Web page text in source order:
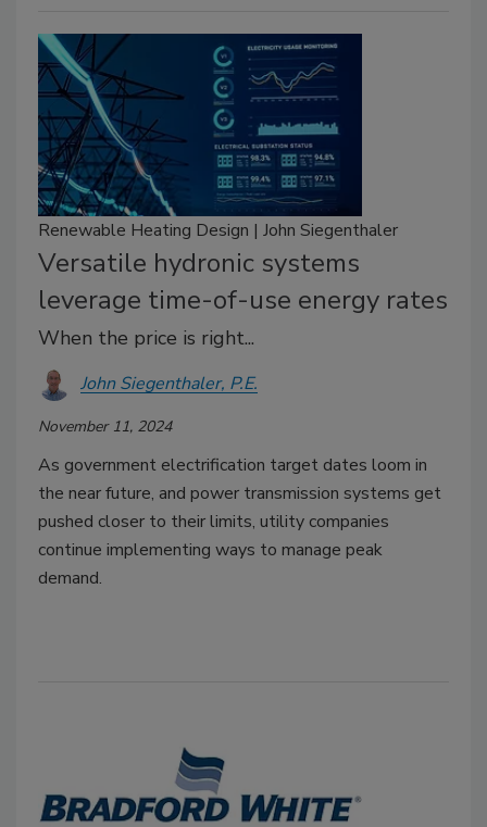
Renewable Heating Design | John Siegenthaler
Versatile hydronic systems
leverage time-of-use energy rates
When the price is right...
John Siegenthaler, P.E.
November 11, 2024
As government electrification target dates loom in
the near future, and power transmission systems get
pushed closer to their limits, utility companies
continue implementing ways to manage peak
demand.